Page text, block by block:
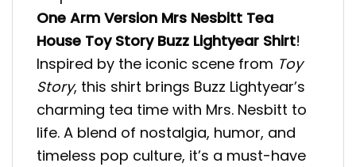
One Arm Version Mrs Nesbitt Tea
House Toy Story Buzz Lightyear Shirt!
Inspired by the iconic scene from Toy
Story, this shirt brings Buzz Lightyear’s
charming tea time with Mrs. Nesbitt to
life. A blend of nostalgia, humor, and
timeless pop culture, it’s a must-have